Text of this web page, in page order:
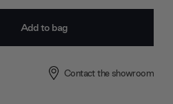
Contact the showroom